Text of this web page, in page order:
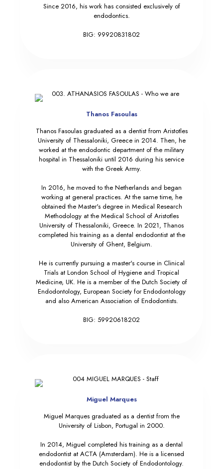
Since 2016, his work has consisted exclusively of
endodontics.
BIG: 99920831802
Thanos Fasoulas
Thanos Fasoulas graduated as a dentist from Aristotles
University of Thessaloniki, Greece in 2014. Then, he
worked at the endodontic department of the military
hospital in Thessaloniki until 2016 during his service
with the Greek Army.
In 2016, he moved to the Netherlands and began
working at general practices. At the same time, he
obtained the Master's degree in Medical Research
Methodology at the Medical School of Aristotles
University of Thessaloniki, Greece. In 2021, Thanos
completed his training as a dental endodontist at the
University of Ghent, Belgium.
He is currently pursuing a master's course in Clinical
Trials at London School of Hygiene and Tropical
Medicine, UK. He is a member of the Dutch Society of
Endodontology, European Society for Endodontology
and also American Association of Endodontists.
BIG: 59920618202
Miguel Marques
Miguel Marques graduated as a dentist from the
University of Lisbon, Portugal in 2000.
In 2014, Miguel completed his training as a dental
endodontist at ACTA (Amsterdam). He is a licensed
endodontist by the Dutch Society of Endodontology.